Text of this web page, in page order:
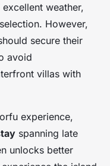
weather,
However,
secure their
avoid
villas with
experience,
spanning late
unlocks better